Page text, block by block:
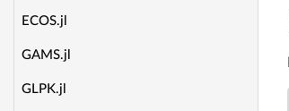
ECOS.jl
GAMS.jl
GLPK.jl